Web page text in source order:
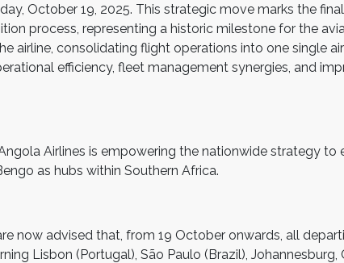
October 19, 2025. This strategic move marks the
process, representing a historic milestone for the
airline, consolidating flight operations into one single
efficiency, fleet management synergies, and
Airlines is empowering the nationwide strategy to
as hubs within Southern Africa.
now advised that, from 19 October onwards, all
Lisbon (Portugal), São Paulo (Brazil), Johannesburg,